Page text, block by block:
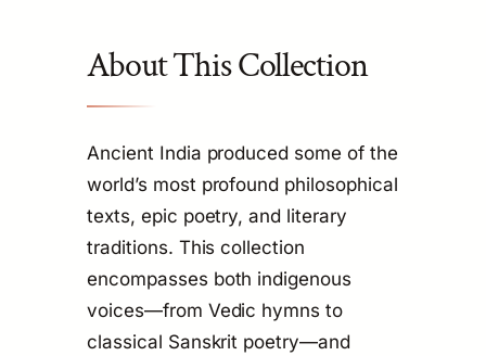
About This Collection
Ancient India produced some of the
world’s most profound philosophical
texts, epic poetry, and literary
traditions. This collection
encompasses both indigenous
voices—from Vedic hymns to
classical Sanskrit poetry—and